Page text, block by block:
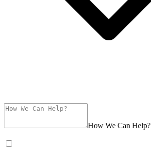
How We Can Help?